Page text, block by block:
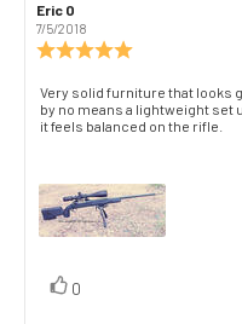
Review
author:
Eric O
date:
7/5/2018
5.0
out
of
Review
text:
Very solid furniture that looks
by no means a lightweight set
it feels balanced on the rifle.
Vote
0